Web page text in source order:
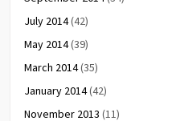
July 2014(42)
May 2014(39)
March 2014(35)
January 2014(42)
November 2013 (11)